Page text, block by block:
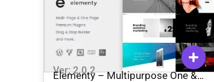
Ver: 2.0.2
Elementy – Multipurpose One &